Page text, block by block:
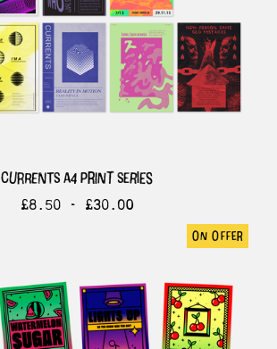
currents a4 print series
£8.50 - £30.00
on offer